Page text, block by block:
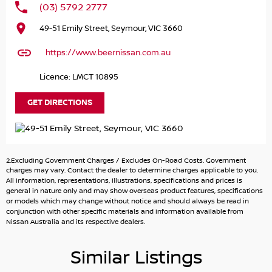
POWER, a versatile SUV that perfectly balances practicality
to the needs of families, outdoor enthusiasts, and
environmentally conscious drivers alike. With its spacious
ensures a comfortable ride for both daily commutes and
weekend adventures.
while offering a smooth driving experience. The elevated
ground clearance and rugged capability make it an
excellent choice for navigating unpaved terrain or
embarking on camping trips. Plus, with its eco-friendly
hybrid engine, you'll enjoy lower fuel costs and a reduced
Key Features Include:
(03) 5792 2777
49-51 Emily Street, Seymour, VIC 3660
https://www.beernissan.com.au
Licence: LMCT 10895
GET DIRECTIONS
2.Excluding Government Charges / Excludes On-Road Costs. Government
charges may vary. Contact the dealer to determine charges applicable to you.
All information, representations, illustrations, specifications and prices is
general in nature only and may show overseas product features, specifications
or models which may change without notice and should always be read in
conjunction with other specific materials and information available from
Nissan Australia and its respective dealers.
Similar Listings